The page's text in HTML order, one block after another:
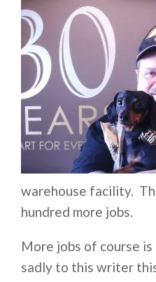
warehouse facility.
hundred more jobs.
More jobs of course
sadly to this writer